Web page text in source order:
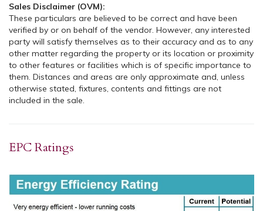
Sales Disclaimer (OVM):
These particulars are believed to be correct and have been
verified by or on behalf of the vendor. However, any interested
party will satisfy themselves as to their accuracy and as to any
other matter regarding the property or its location or proximity
to other features or facilities which is of specific importance to
them. Distances and areas are only approximate and, unless
otherwise stated, fixtures, contents and fittings are not
included in the sale.
EPC Ratings